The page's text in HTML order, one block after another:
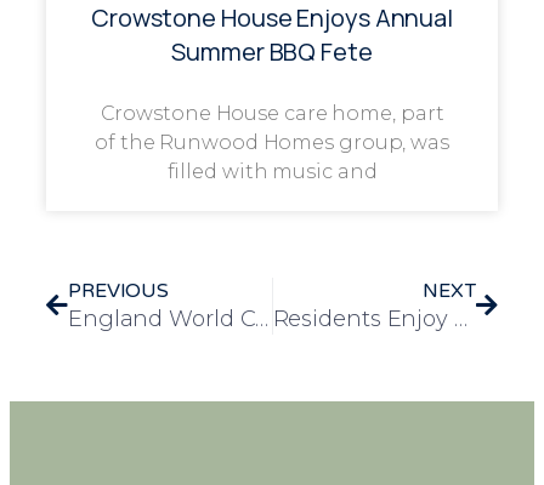
Crowstone House Enjoys Annual
Summer BBQ Fete
Crowstone House care home, part
of the Runwood Homes group, was
filled with music and
PREVIOUS
England World Cup-Themed Bingo at Four Acres Care Home
NEXT
Residents Enjoy a Star-Spangled 4th of July Celebration at Frank Foster House